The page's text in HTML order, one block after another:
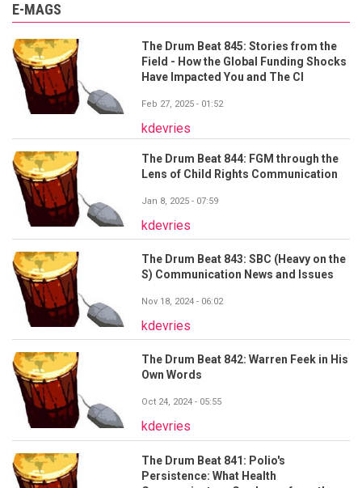
E-MAGS
The Drum Beat 845: Stories from the
Field - How the Global Funding Shocks
Have Impacted You and The CI
Feb 27, 2025 - 01:52
kdevries
The Drum Beat 844: FGM through the
Lens of Child Rights Communication
Jan 8, 2025 - 07:59
kdevries
The Drum Beat 843: SBC (Heavy on the
S) Communication News and Issues
Nov 18, 2024 - 06:02
kdevries
The Drum Beat 842: Warren Feek in His
Own Words
Oct 24, 2024 - 05:55
kdevries
The Drum Beat 841: Polio's
Persistence: What Health